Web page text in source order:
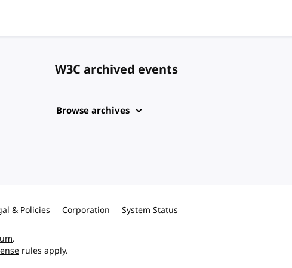
W3C archived events
Browse archives
& Policies Corporation System Status
.
rules apply.